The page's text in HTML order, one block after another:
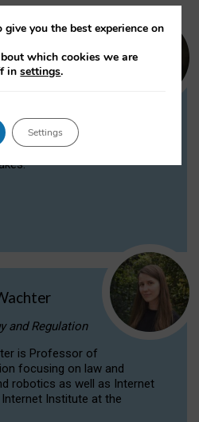
and publishes on
aspects
(AI) technologies,
and Regulation
is Professor of
focusing on law and
robotics as well as Internet
Institute at the
you the best experience on
which cookies we are
insettings.
Settings